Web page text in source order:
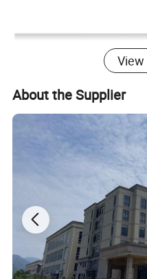
About the Supplier